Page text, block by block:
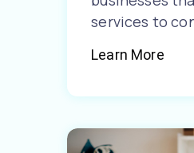
services to
Learn More